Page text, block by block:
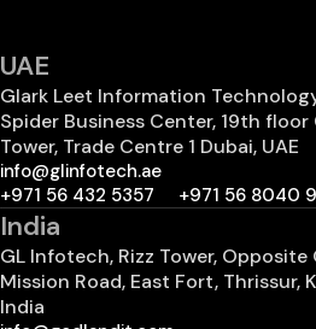
UAE
Glark Leet Information Technology
Spider Business Center, 19th
Tower, Trade Centre 1 Dubai, UAE
info@glinfotech.ae
+971 56 432 5357
+971 56 8040
India
GL Infotech, Rizz Tower,
Mission Road, East Fort, Thrissur,
India